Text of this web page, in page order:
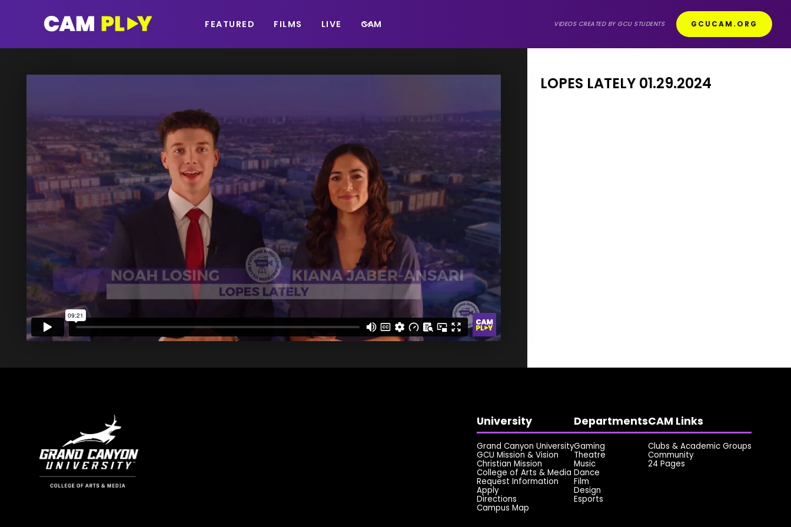
FEATURED FILMS LIVE CAM VIDEOS CREATED BY GCU STUDENTS GCUCAM.ORG
LOPES LATELY 01.29.2024
University
Grand Canyon University
GCU Mission & Vision
Christian Mission
College of Arts & Media
Request Information
Apply
Directions
Campus Map
Departments
Gaming
Theatre
Music
Dance
Film
Design
Esports
CAM Links
Clubs & Academic Groups
Community
24 Pages